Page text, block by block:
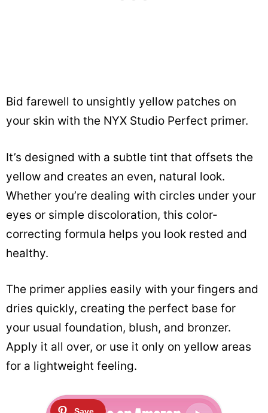
Bid farewell to unsightly yellow patches on
your skin with the NYX Studio Perfect primer.
It’s designed with a subtle tint that offsets the
yellow and creates an even, natural look.
Whether you’re dealing with circles under your
eyes or simple discoloration, this color-
correcting formula helps you look rested and
healthy.
The primer applies easily with your fingers and
dries quickly, creating the perfect base for
your usual foundation, blush, and bronzer.
Apply it all over, or use it only on yellow areas
for a lightweight feeling.